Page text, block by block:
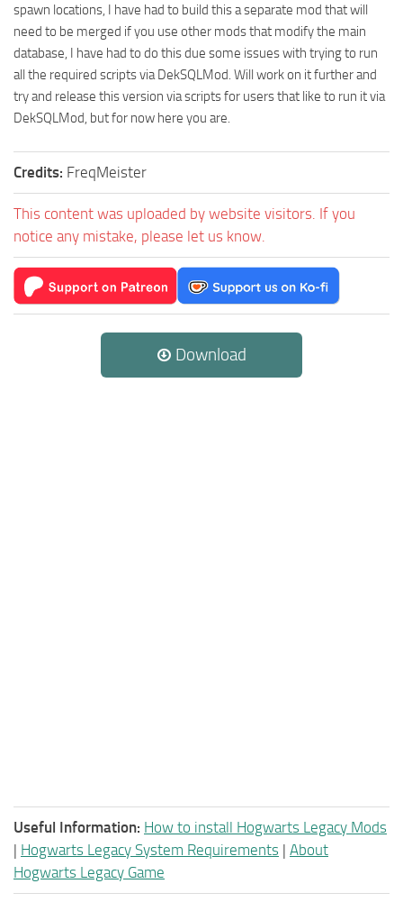
spawn locations, I have had to build this a separate mod that will
need to be merged if you use other mods that modify the main
database, I have had to do this due some issues with trying to run
all the required scripts via DekSQLMod. Will work on it further and
try and release this version via scripts for users that like to run it via
DekSQLMod, but for now here you are.
Credits: FreqMeister
This content was uploaded by website visitors. If you
notice any mistake, please let us know.
Download
Useful Information: How to install Hogwarts Legacy Mods
| Hogwarts Legacy System Requirements | About
Hogwarts Legacy Game